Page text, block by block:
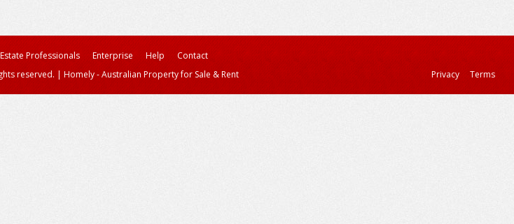
Professionals Enterprise Help
Contact
reserved. | Homely - Australian Property for Sale & Rent Privacy Terms